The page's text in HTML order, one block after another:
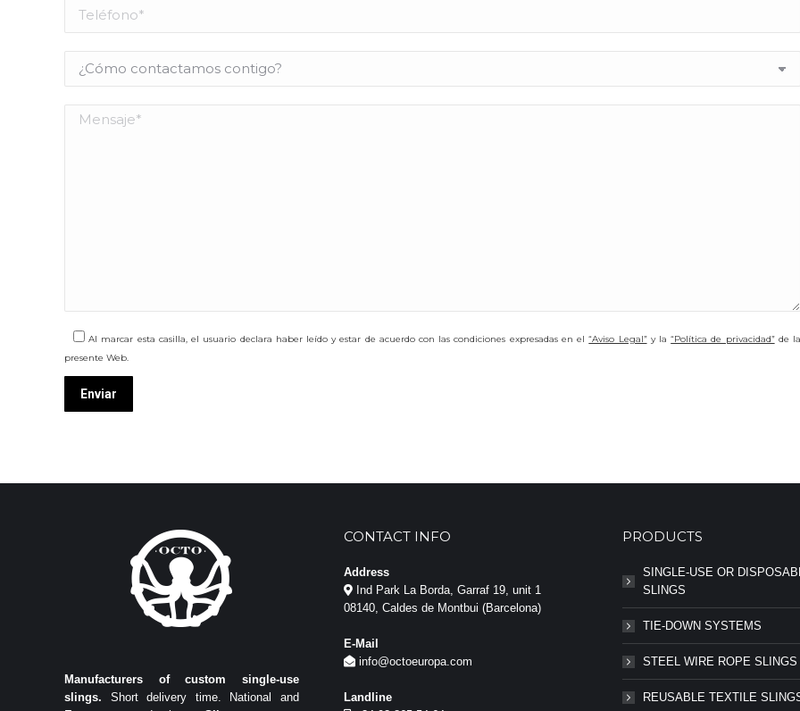
Al marcar esta casilla, el usuario declara haber leído y estar de acuerdo con las condiciones expresadas en el“Aviso Legal”y la“Política de privacidad”de la
presente Web.
Manufacturers of custom single-use
slings. Short delivery time. National and
CONTACT INFO
Address
Ind Park La Borda, Garraf 19, unit 1
08140, Caldes de Montbui (Barcelona)
E-Mail
info@octoeuropa.com
Landline
PRODUCTS
SINGLE-USE OR
SLINGS
TIE-DOWN SYSTEMS
STEEL WIRE ROPE SLINGS
REUSABLE TEXTILE